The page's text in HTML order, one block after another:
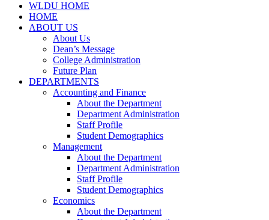
WLDU HOME
HOME
ABOUT US
About Us
Dean’s Message
College Administration
Future Plan
DEPARTMENTS
Accounting and Finance
About the Department
Department Administration
Staff Profile
Student Demographics
Management
About the Department
Department Administration
Staff Profile
Student Demographics
Economics
About the Department